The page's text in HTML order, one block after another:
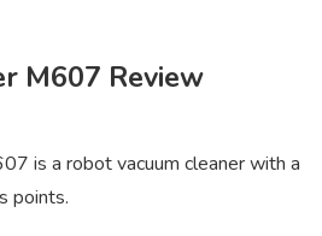
M607 Review
is a robot vacuum cleaner with a
points.